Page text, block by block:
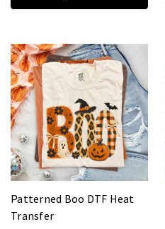
Patterned Boo DTF Heat
Transfer